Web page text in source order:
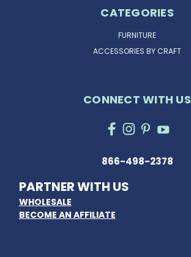
CATEGORIES
FURNITURE
ACCESSORIES BY CRAFT
CONNECT WITH US
866-498-2378
PARTNER WITH US
WHOLESALE
BECOME AN AFFILIATE